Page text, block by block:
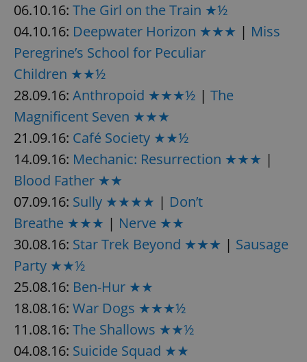
06.10.16: The Girl on the Train ★½
04.10.16: Deepwater Horizon ★★★ | Miss
Peregrine’s School for Peculiar
Children ★★½
28.09.16: Anthropoid ★★★½ | The
Magnificent Seven ★★★
21.09.16: Café Society ★★½
14.09.16: Mechanic: Resurrection ★★★ |
Blood Father ★★
07.09.16: Sully ★★★★ | Don’t
Breathe ★★★ | Nerve ★★
30.08.16: Star Trek Beyond ★★★ | Sausage
Party ★★½
25.08.16: Ben-Hur ★★
18.08.16: War Dogs ★★★½
11.08.16: The Shallows ★★½
04.08.16: Suicide Squad ★★